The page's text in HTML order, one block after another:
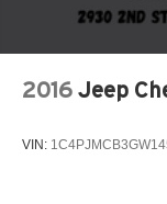
2016 Jeep
VIN: